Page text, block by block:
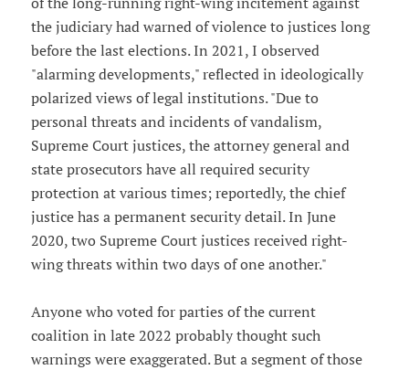
the judiciary had warned of violence to justices long
before the last elections. In 2021, I observed
"alarming developments," reflected in ideologically
polarized views of legal institutions. "Due to
personal threats and incidents of vandalism,
Supreme Court justices, the attorney general and
state prosecutors have all required security
protection at various times; reportedly, the chief
justice has a permanent security detail. In June
2020, two Supreme Court justices received right-
wing threats within two days of one another."
Anyone who voted for parties of the current
coalition in late 2022 probably thought such
warnings were exaggerated. But a segment of those